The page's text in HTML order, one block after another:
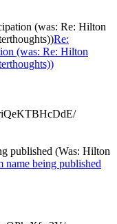
(was: Re: Hilton
Re:
(was: Re: Hilton
published (Was: Hilton
name being published